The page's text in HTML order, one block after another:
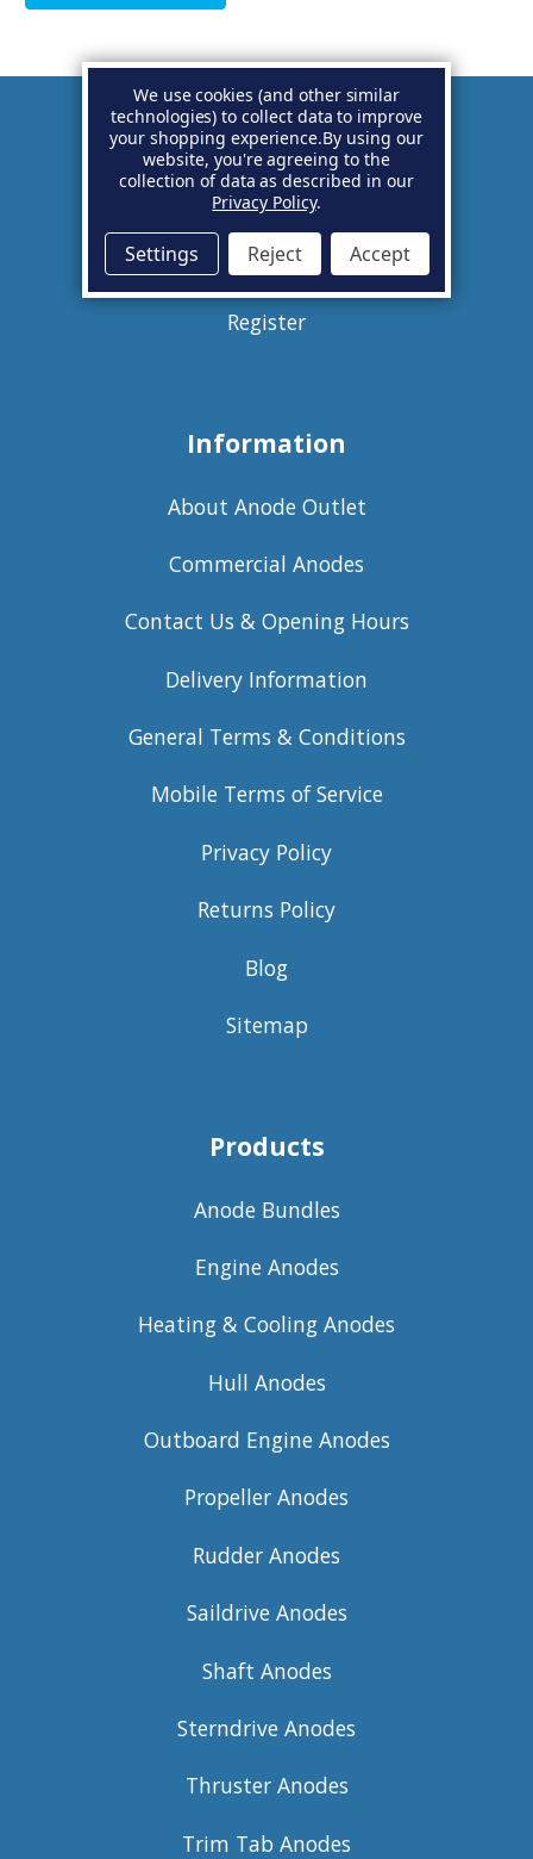
Account
Basket
Sign in
Register
Information
About Anode Outlet
Commercial Anodes
Contact Us & Opening Hours
Delivery Information
General Terms & Conditions
Mobile Terms of Service
Privacy Policy
Returns Policy
Blog
Sitemap
Products
Anode Bundles
Engine Anodes
Heating & Cooling Anodes
Hull Anodes
Outboard Engine Anodes
Propeller Anodes
Rudder Anodes
Saildrive Anodes
Shaft Anodes
Sterndrive Anodes
Thruster Anodes
Trim Tab Anodes
We use cookies (and other similar
technologies) to collect data to improve
your shopping experience.By using our
website, you're agreeing to the
collection of data as described in our
Privacy Policy.
Settings Reject Accept